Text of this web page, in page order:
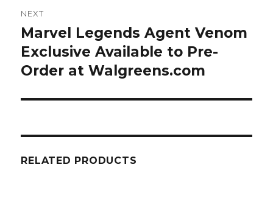
NEXT
Next
post:
Marvel Legends Agent Venom
Exclusive Available to Pre-
Order at Walgreens.com
RELATED PRODUCTS